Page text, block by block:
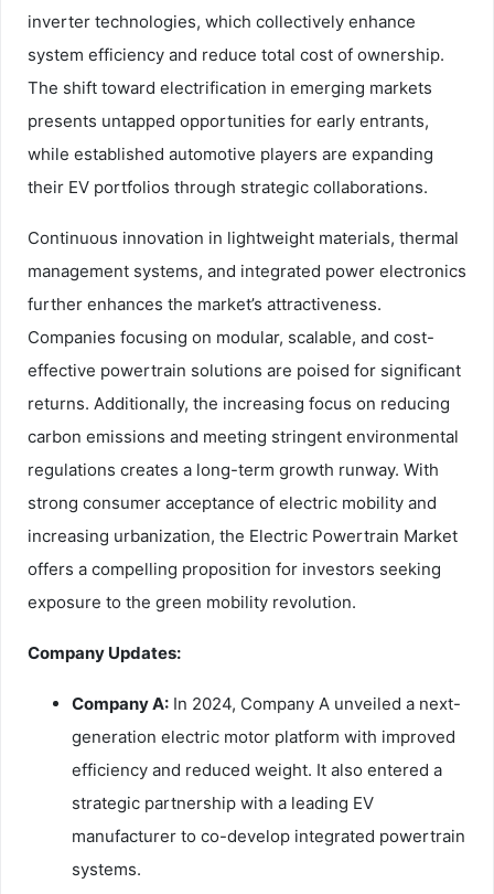
inverter technologies, which collectively enhance
system efficiency and reduce total cost of ownership.
The shift toward electrification in emerging markets
presents untapped opportunities for early entrants,
while established automotive players are expanding
their EV portfolios through strategic collaborations.
Continuous innovation in lightweight materials, thermal
management systems, and integrated power electronics
further enhances the market’s attractiveness.
Companies focusing on modular, scalable, and cost-
effective powertrain solutions are poised for significant
returns. Additionally, the increasing focus on reducing
carbon emissions and meeting stringent environmental
regulations creates a long-term growth runway. With
strong consumer acceptance of electric mobility and
increasing urbanization, the Electric Powertrain Market
offers a compelling proposition for investors seeking
exposure to the green mobility revolution.
Company Updates:
Company A: In 2024, Company A unveiled a next-
generation electric motor platform with improved
efficiency and reduced weight. It also entered a
strategic partnership with a leading EV
manufacturer to co-develop integrated powertrain
systems.